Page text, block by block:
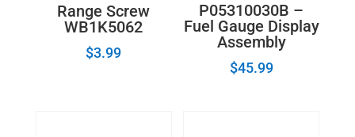
Range Screw
WB1K5062
$3.99
P05310030B –
Fuel Gauge Display
Assembly
$45.99